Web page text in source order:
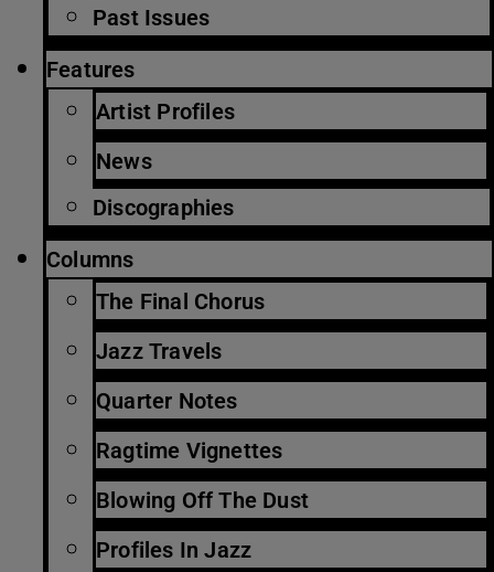
Past Issues
Features
Artist Profiles
News
Discographies
Columns
The Final Chorus
Jazz Travels
Quarter Notes
Ragtime Vignettes
Blowing Off The Dust
Profiles In Jazz